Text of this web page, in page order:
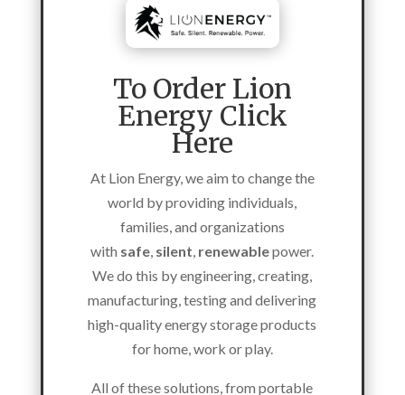
To Order Lion
Energy Click
Here
At Lion Energy, we aim to change the
world by providing individuals,
families, and organizations
with safe, silent, renewablepower.
We do this by engineering, creating,
manufacturing, testing and delivering
high-quality energy storage products
for home, work or play.
All of these solutions,from portable